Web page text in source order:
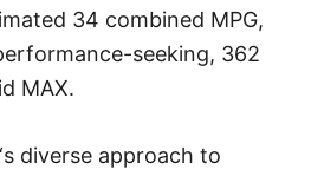
34 combined MPG,
seeking, 362
MAX.
‘s diverse approach to